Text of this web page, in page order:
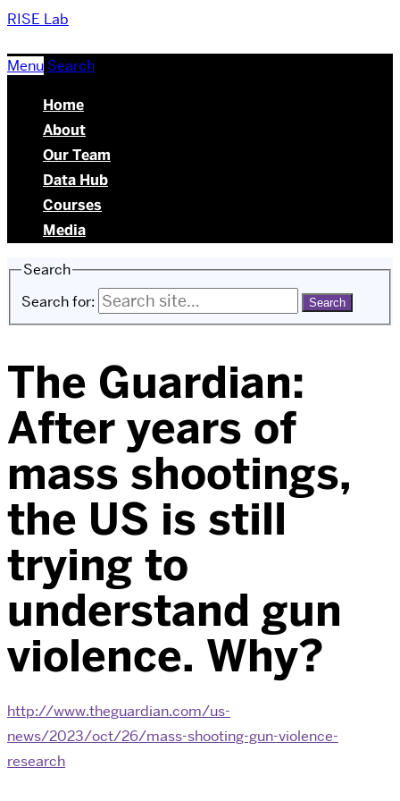
RISE Lab
Menu Search
Home
About
Our Team
Data Hub
Courses
Media
Search
Search for:
The Guardian:
After years of
mass shootings,
the US is still
trying to
understand gun
violence. Why?
http://www.theguardian.com/us-
news/2023/oct/26/mass-shooting-gun-violence-
research